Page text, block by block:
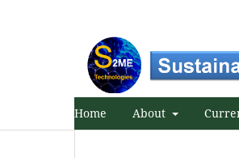
Home About